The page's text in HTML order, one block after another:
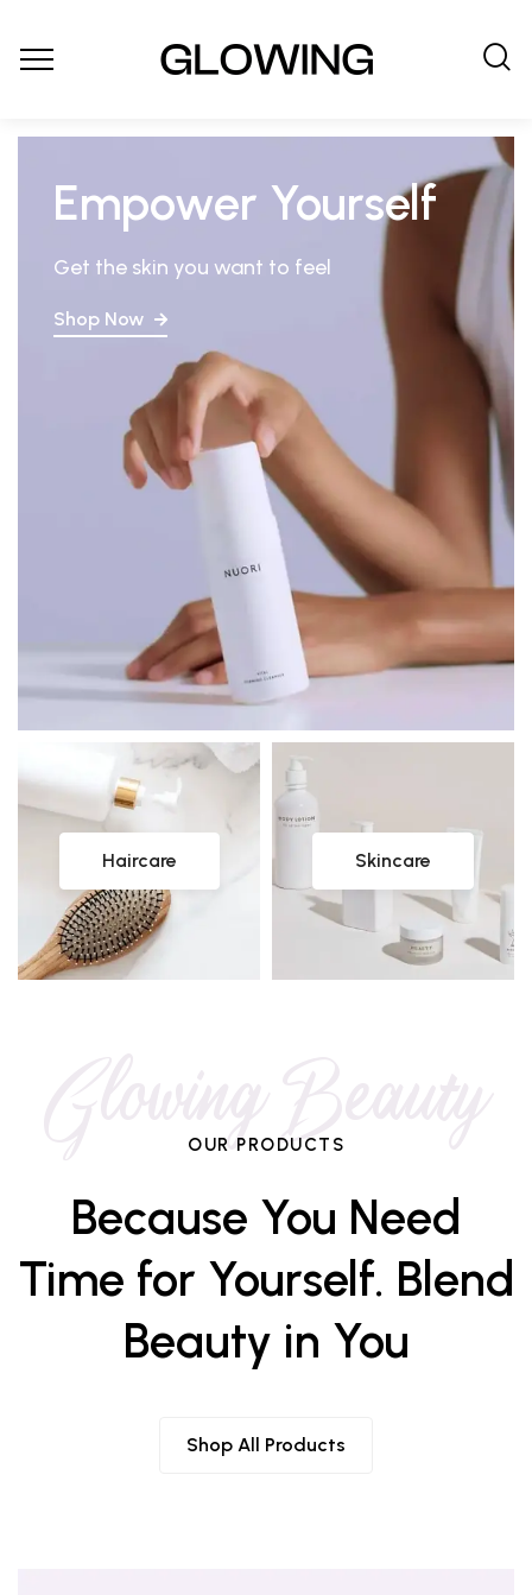
Empower Yourself
Get the skin you want to feel
Shop Now
Haircare Skincare
OUR PRODUCTS
Because You Need
Time for Yourself. Blend
Beauty in You
Shop All Products